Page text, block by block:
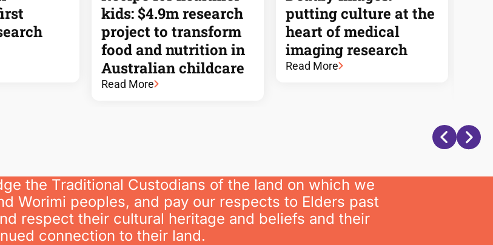
kids: $4.9m research
project to transform
food and nutrition in
Australian childcare
Read More
putting culture at the
heart of medical
imaging research
Read More
the Traditional Custodians of the land on which we
Worimi peoples, and pay our respects to Elders past
respect their cultural heritage and beliefs and their
connection to their land.